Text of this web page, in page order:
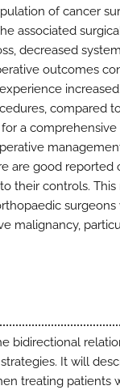
of cancer
associated
decreased
outcomes
compared
a
are good reported
their controls.
malignancy,
bidirectional
It will
treating patients